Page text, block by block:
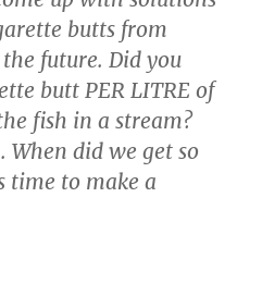
butts from
future. Did you
butt PER LITRE of
fish in a stream?
When did we get so
time to make a